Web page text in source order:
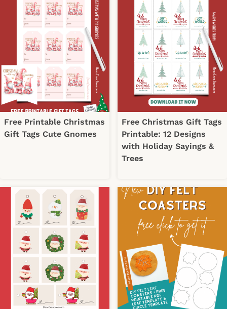
Free Printable Christmas
Gift Tags Cute Gnomes
Free Christmas Gift Tags
Printable: 12 Designs
with Holiday Sayings &
Trees